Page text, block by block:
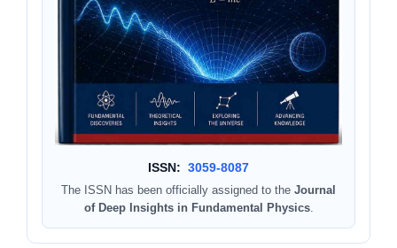
ISSN: 3059-8087
The ISSN has been officially assigned to the Journal
of Deep Insights in Fundamental Physics.